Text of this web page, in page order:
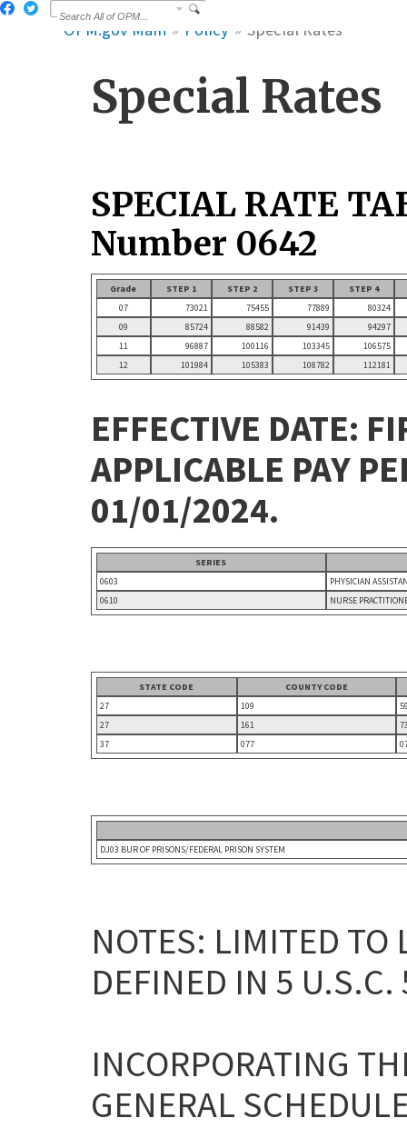
OPM.gov Main Policy Special Rates
Special Rates
SPECIAL RATE
Number 0642
Grade STEP 1 STEP 2 STEP 3
STEP 4
07
73021 75455 77889
80324
09
85724 88582 91439
94297
11
96887 100116 103345
106575
12
101984 105383 108782 112181
EFFECTIVE DATE:
APPLICABLE PAY
01/01/2024.
SERIES
0603
PHYSICIAN
0610
NURSE
STATE CODE
COUNTY CODE
27
109
27
161
37
077
DJ03 BUR OF PRISONS/FEDERAL PRISON SYSTEM
NOTES: LIMITED TO
DEFINED IN 5
INCORPORATING
GENERAL